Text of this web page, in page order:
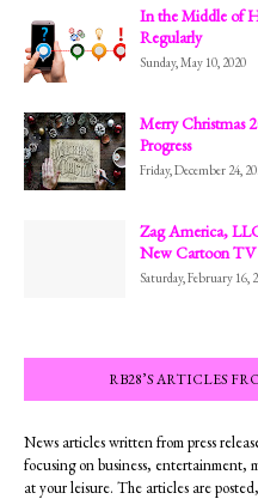
In the Middle of
Regularly
Sunday, May 10, 2020
Merry Christmas
Progress
Friday, December 24,
Zag America,
New Cartoon TV
Saturday, February 16,
RB28’S ARTICLES
News articles written from press
focusing on business, entertainment,
at your leisure. The articles are